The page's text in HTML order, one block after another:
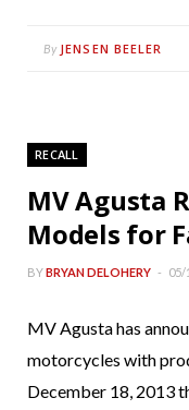
By JENSEN BEELER
RECALL
MV Agusta
Models for
BYBRYAN DELOHERY 05/
MV Agusta has
motorcycles with
December 18, 2013